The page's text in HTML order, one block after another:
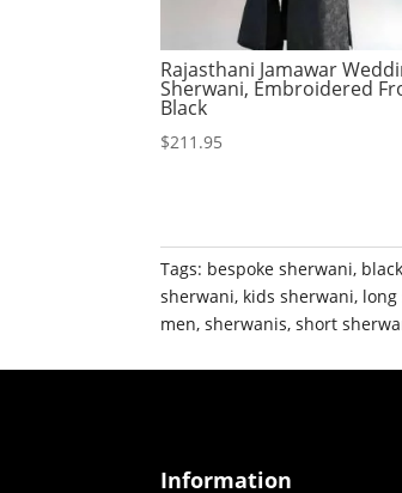
Rajasthani Jamawar
Sherwani, Embroidered
Black
$211.95
Tags: bespoke sherwani,
sherwani, kids sherwani,
men,sherwanis,short
Information